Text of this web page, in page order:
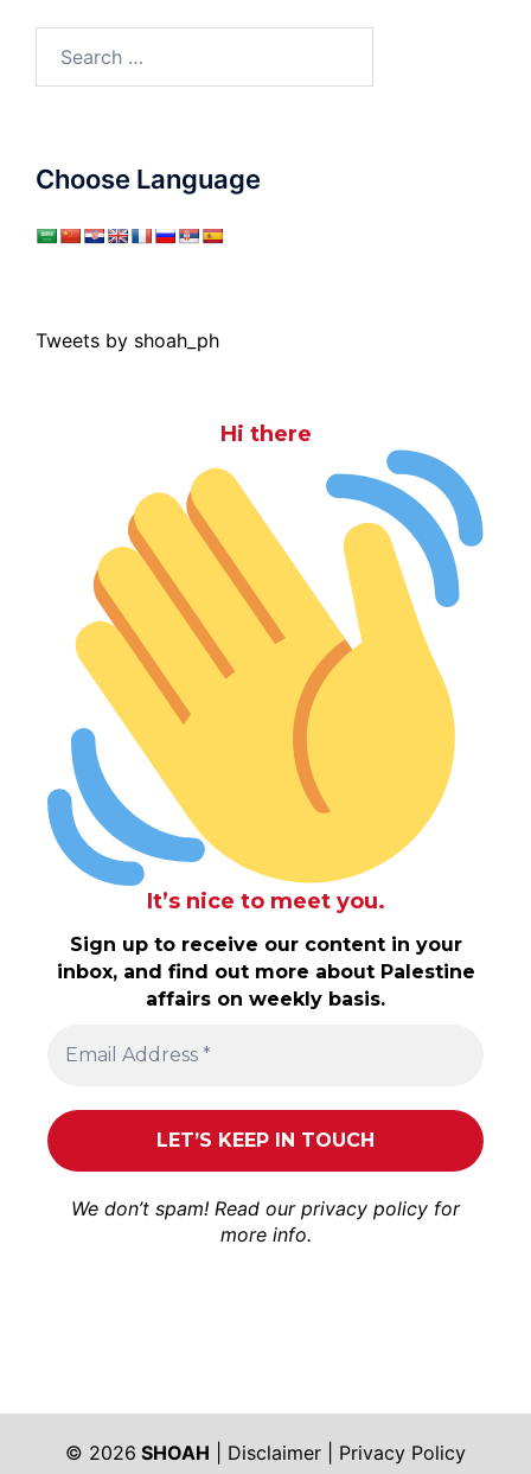
Choose Language
Tweets by shoah_ph
Hi there
It’s nice to meet you.
Sign up to receive our content in your
inbox, and find out more about Palestine
affairs on weekly basis.
We don’t spam! Read our privacy policy for
more info.
© 2026 SHOAH Disclaimer
Privacy Policy